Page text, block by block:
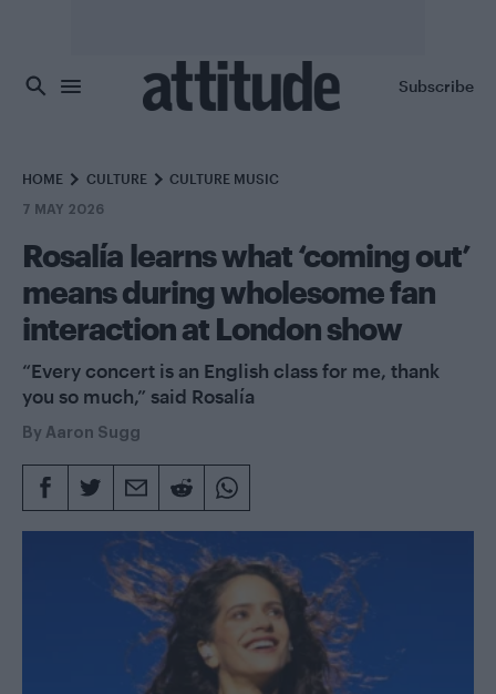
Subscribe
HOME CULTURE CULTURE MUSIC
7 MAY 2026
Rosalía learns what ‘coming out’
means during wholesome fan
interaction at London show
“Every concert is an English class for me, thank
you so much,” said Rosalía
By Aaron Sugg